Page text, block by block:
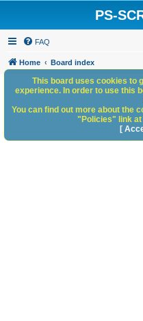
PS-
FAQ
Home Board index
This board uses cookies to
experience. In order to use this
You can find out more about the
"Policies" link at
[